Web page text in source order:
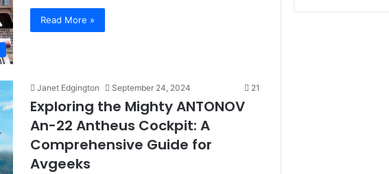
Read More »
Janet Edgington September 24, 2024 21
Exploring the Mighty ANTONOV
An-22 Antheus Cockpit: A
Comprehensive Guide for
Avgeeks